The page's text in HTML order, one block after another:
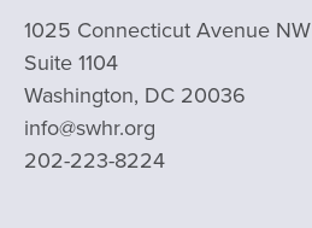
1025 Connecticut Avenue NW
Suite 1104
Washington, DC 20036
info@swhr.org
202-223-8224